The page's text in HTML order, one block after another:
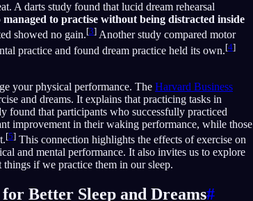
A darts study found that lucid dream rehearsal
to practise without being distracted inside
showed no gain.[3] Another study compared motor
practice and found dream practice held its own.[4]
your physical performance. The Harvard Business
and dreams. It explains that practicing tasks in
found that participants who successfully practiced
improvement in their waking performance, while those
[5] This connection highlights the effects of exercise on
and mental performance. It also invites us to explore
if we practice them in our sleep.
Better Sleep and Dreams#